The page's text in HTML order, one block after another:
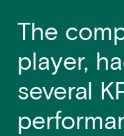
The
player,
several